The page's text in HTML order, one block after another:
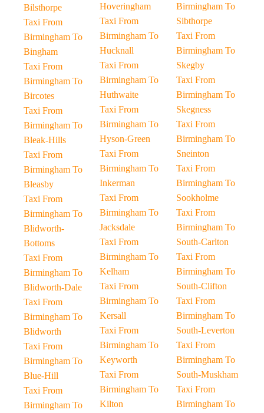
Bilsthorpe
Taxi From
Birmingham To
Bingham
Taxi From
Birmingham To
Bircotes
Taxi From
Birmingham To
Bleak-Hills
Taxi From
Birmingham To
Bleasby
Taxi From
Birmingham To
Blidworth-
Bottoms
Taxi From
Birmingham To
Blidworth-Dale
Taxi From
Birmingham To
Blidworth
Taxi From
Birmingham To
Blue-Hill
Taxi From
Birmingham To
Hoveringham
Taxi From
Birmingham To
Hucknall
Taxi From
Birmingham To
Huthwaite
Taxi From
Birmingham To
Hyson-Green
Taxi From
Birmingham To
Inkerman
Taxi From
Birmingham To
Jacksdale
Taxi From
Birmingham To
Kelham
Taxi From
Birmingham To
Kersall
Taxi From
Birmingham To
Keyworth
Taxi From
Birmingham To
Kilton
Birmingham To
Sibthorpe
Taxi From
Birmingham To
Skegby
Taxi From
Birmingham To
Skegness
Taxi From
Birmingham To
Sneinton
Taxi From
Birmingham To
Sookholme
Taxi From
Birmingham To
South-Carlton
Taxi From
Birmingham To
South-Clifton
Taxi From
Birmingham To
South-Leverton
Taxi From
Birmingham To
South-Muskham
Taxi From
Birmingham To